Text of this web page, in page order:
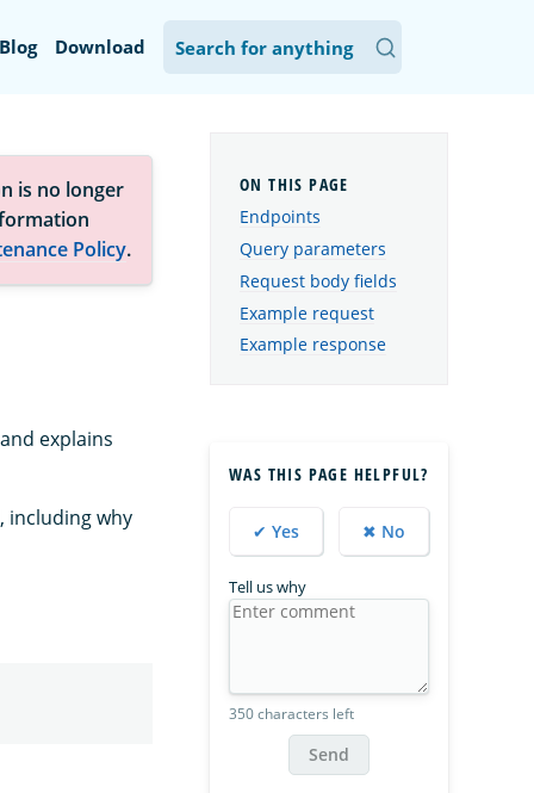
Blog Download
is no longer
Policy.
explains
including why
Endpoints
Query parameters
Request body fields
Example request
Example response
WAS THIS PAGE HELPFUL?
✔ Yes ✖ No
Tell us why
350 characters left
Send